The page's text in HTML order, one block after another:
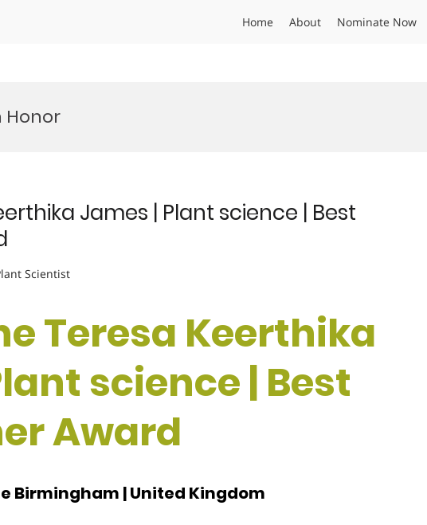
Home About Nominate Now
Honor
James | Plant science | Best
Scientist
Teresa Keerthika
science | Best
Award
Birmingham | United Kingdom